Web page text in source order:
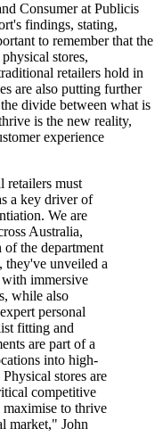
Consumer at Publicis
findings, stating,
to remember that the
stores,
retailers hold in
are also putting further
divide between what is
is the new reality,
experience
retailers must
a key driver of
We are
Australia,
the department
they've unveiled a
immersive
while also
personal
fitting and
are part of a
into high-
stores are
competitive
maximise to thrive
market," John